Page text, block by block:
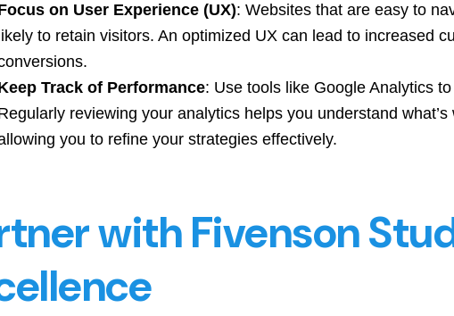
on User Experience (UX): Websites that are easy to
to retain visitors. An optimized UX can lead to increased
Track of Performance: Use tools like Google Analytics
reviewing your analytics helps you understand
you to refine your strategies effectively.
with Fivenson